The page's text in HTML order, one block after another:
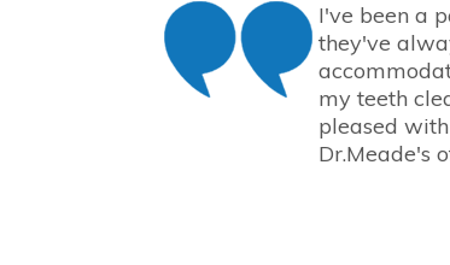
I've been a
they've
my teeth
pleased
Dr.Meade's